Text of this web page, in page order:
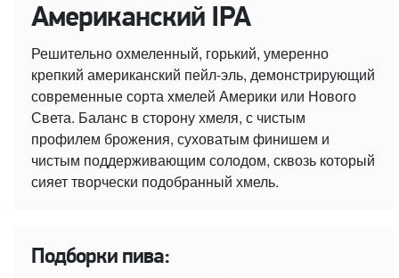
Американский IPA
Решительно охмеленный, горький, умеренно
крепкий американский пейл-эль, демонстрирующий
современные сорта хмелей Америки или Нового
Света. Баланс в сторону хмеля, с чистым
профилем брожения, суховатым финишем и
чистым поддерживающим солодом, сквозь который
сияет творчески подобранный хмель.
Подборки пива: